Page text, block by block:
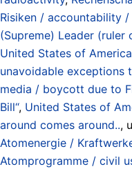
Risiken / accountability
(Supreme) Leader (ruler
United States of
unavoidable
media / boycott due to
Bill“, United States of
around comes around..,
Atomenergie /
Atomprogramme / civil